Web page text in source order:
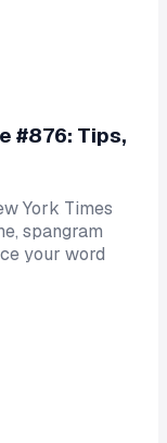
#876: Tips,
York Times
spangram
your word